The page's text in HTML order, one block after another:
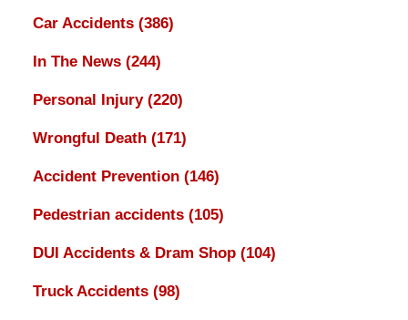
Car Accidents (386)
In The News (244)
Personal Injury (220)
Wrongful Death (171)
Accident Prevention (146)
Pedestrian accidents (105)
DUI Accidents & Dram Shop (104)
Truck Accidents (98)